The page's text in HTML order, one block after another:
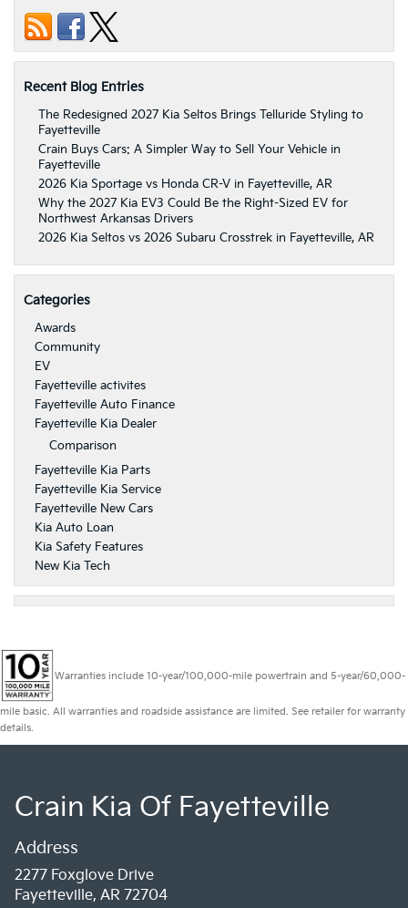
Recent Blog Entries
The Redesigned 2027 Kia Seltos Brings Telluride Styling to
Fayetteville
Crain Buys Cars: A Simpler Way to Sell Your Vehicle in
Fayetteville
2026 Kia Sportage vs Honda CR-V in Fayetteville, AR
Why the 2027 Kia EV3 Could Be the Right-Sized EV for
Northwest Arkansas Drivers
2026 Kia Seltos vs 2026 Subaru Crosstrek in Fayetteville, AR
Categories
Awards
Community
EV
Fayetteville activites
Fayetteville Auto Finance
Fayetteville Kia Dealer
Comparison
Fayetteville Kia Parts
Fayetteville Kia Service
Fayetteville New Cars
Kia Auto Loan
Kia Safety Features
New Kia Tech
Warranties include 10-year/100,000-mile powertrain and 5-year/60,000-
mile basic. All warranties and roadside assistance are limited. See retailer for warranty
details.
Crain Kia Of Fayetteville
Address
2277 Foxglove Drive
Fayetteville, AR 72704